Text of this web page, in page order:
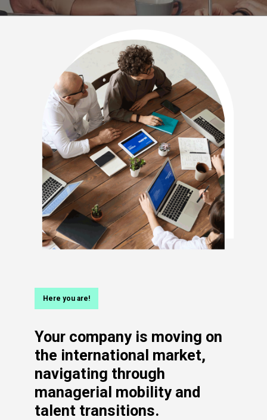
Here you are!
Your company is moving on
the international market,
navigating through
managerial mobility and
talent transitions.